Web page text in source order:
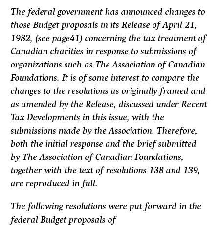
The federal government has announced changes to
those Budget proposals in itsReleaseof April 21,
1982, (see page41) concerning the tax treatment of
Cana­dian charities in response to submissions of
organizations such as The Associa­tion of Canadian
Foundations. It is of some interest to compare the
changes to the resolutions as originally framed and
as amended by theRelease,discussed underRecent
Tax Developmentsin this issue, with the
submissions made by the Association. Therefore,
both the initial response and the brief submitted
by The Association of Canadian Foundations,
together with the text of resolutions 138 and 139,
are reproduced in full.
The following resolutions were put forward in the
federal Budget proposals of